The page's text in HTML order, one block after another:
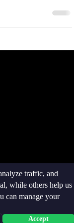
traffic, and
while others help us
can manage your
Accept